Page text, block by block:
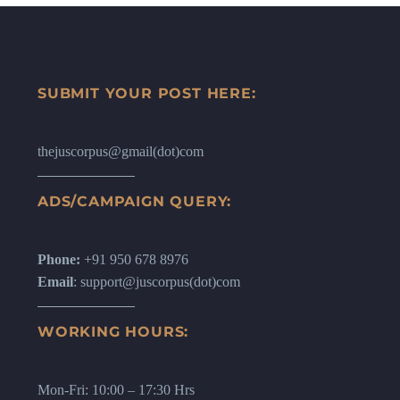
SUBMIT YOUR POST HERE:
thejuscorpus@gmail(dot)com
ADS/CAMPAIGN QUERY:
Phone: +91 950 678 8976
Email: support@juscorpus(dot)com
WORKING HOURS:
Mon-Fri: 10:00 – 17:30 Hrs